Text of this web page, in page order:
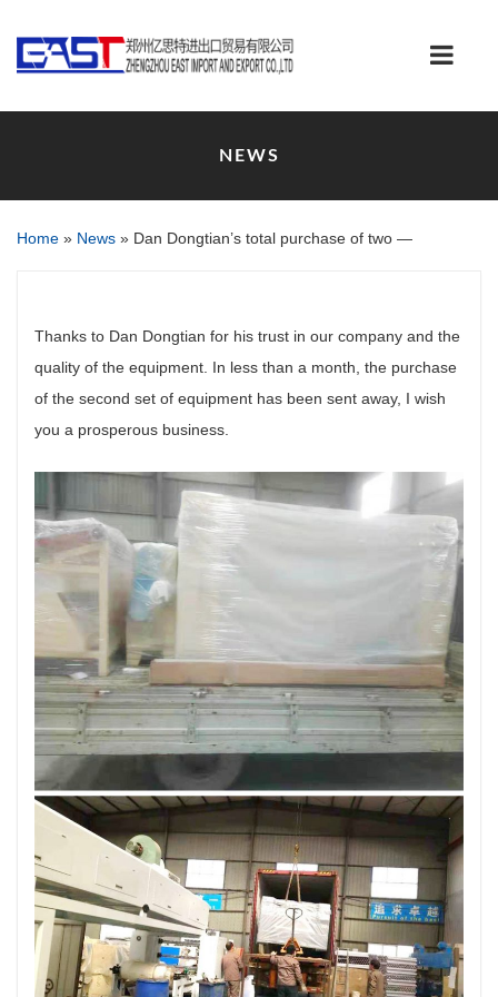
NEWS
Home » News » Dan Dongtian’s total purchase of two —
Thanks to Dan Dongtian for his trust in our company and the
quality of the equipment. In less than a month, the purchase
of the second set of equipment has been sent away, I wish
you a prosperous business.